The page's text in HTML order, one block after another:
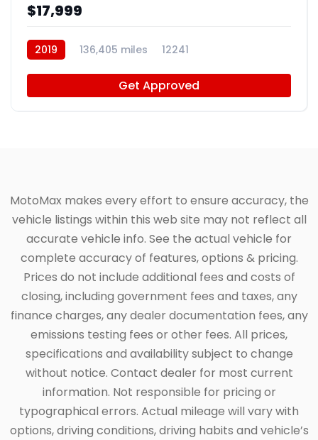
$17,999
2019 136,405 miles 12241
Get Approved
MotoMax makes every effort to ensure accuracy, the
vehicle listings within this web site may not reflect all
accurate vehicle info. See the actual vehicle for
complete accuracy of features, options & pricing.
Prices do not include additional fees and costs of
closing, including government fees and taxes, any
finance charges, any dealer documentation fees, any
emissions testing fees or other fees. All prices,
specifications and availability subject to change
without notice. Contact dealer for most current
information. Not responsible for pricing or
typographical errors. Actual mileage will vary with
options, driving conditions, driving habits and vehicle’s